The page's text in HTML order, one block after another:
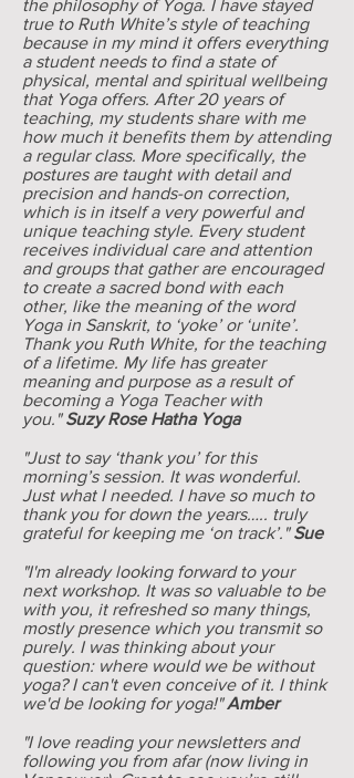
the philosophy of Yoga. I have stayed
true to Ruth White’s style of teaching
because in my mind it offers everything
a student needs to find a state of
physical, mental and spiritual wellbeing
that Yoga offers. After 20 years of
teaching, my students share with me
how much it benefits them by attending
a regular class. More specifically, the
postures are taught with detail and
precision and hands-on correction,
which is in itself a very powerful and
unique teaching style. Every student
receives individual care and attention
and groups that gather are encouraged
to create a sacred bond with each
other, like the meaning of the word
Yoga in Sanskrit, to ‘yoke’ or ‘unite’.
Thank you Ruth White, for the teaching
of a lifetime. My life has greater
meaning and purpose as a result of
becoming a Yoga Teacher with
you."Suzy Rose Hatha Yoga
"Just to say ‘thank you’ for this
morning’s session. It was wonderful.
Just what I needed. I have so much to
thank you for down the years….. truly
grateful for keeping me ‘on track’."Sue
"I'm already looking forward to your
next workshop. It was so valuable to be
with you, it refreshed so many things,
mostly presence which you transmit so
purely. I was thinking about your
question: where would we be without
yoga? I can't even conceive of it. I think
we'd be looking for yoga!"Amber
"I love reading your newsletters and
following you from afar (now living in